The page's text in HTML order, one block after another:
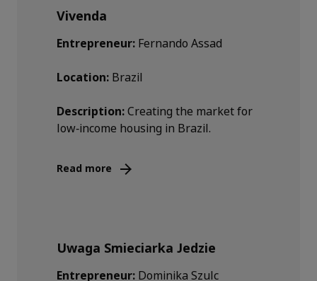
Vivenda
Entrepreneur: Fernando Assad
Location: Brazil
Description:Creating the market for
low‑income housing in Brazil.
Read more
Uwaga Smieciarka Jedzie
Entrepreneur: Dominika Szulc